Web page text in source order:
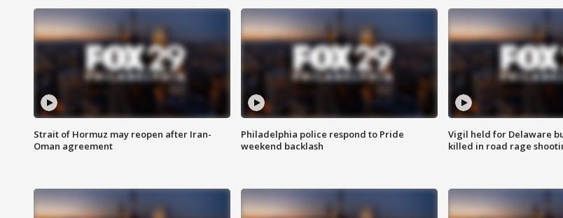
Strait of Hormuz may reopen after Iran-
Oman agreement
Philadelphia police respond to Pride
weekend backlash
Vigil held for Delaware
killed in road rage